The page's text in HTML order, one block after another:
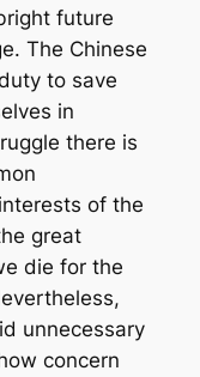
future
The Chinese
to save
in
there is
of the
great
die for the
unnecessary
concern